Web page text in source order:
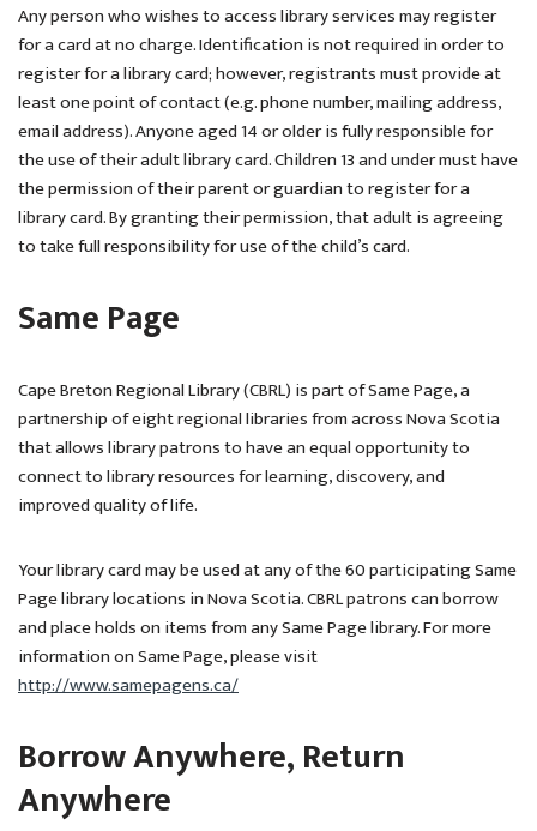
Any person who wishes to access library services may register
for a card at no charge. Identification is not required in order to
register for a library card; however, registrants must provide at
least one point of contact (e.g. phone number, mailing address,
email address). Anyone aged 14 or older is fully responsible for
the use of their adult library card. Children 13 and under must have
the permission of their parent or guardian to register for a
library card. By granting their permission, that adult is agreeing
to take full responsibility for use of the child’s card.
Same Page
Cape Breton Regional Library (CBRL) is part of Same Page, a
partnership of eight regional libraries from across Nova Scotia
that allows library patrons to have an equal opportunity to
connect to library resources for learning, discovery, and
improved quality of life.
Your library card may be used at any of the 60 participating Same
Page library locations in Nova Scotia. CBRL patrons can borrow
and place holds on items from any Same Page library. For more
information on Same Page, please visit
http://www.samepagens.ca/
Borrow Anywhere, Return
Anywhere